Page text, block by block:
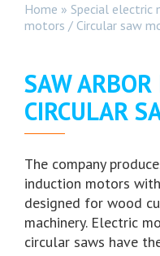
Home » Special electric
motors / Circular saw
SAW
CIRCULAR
The company
induction motors
designed for wood
machinery. Electric
circular saws have